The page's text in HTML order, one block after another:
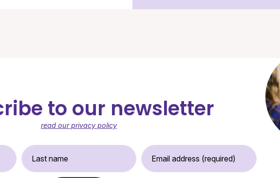
to our newsletter
read our privacy policy
Email Address (required)